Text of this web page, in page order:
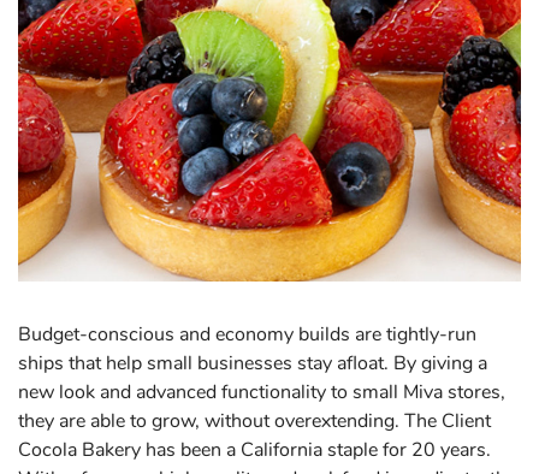
Budget-conscious and economy builds are tightly-run
ships that help small businesses stay afloat. By giving a
new look and advanced functionality to small Miva stores,
they are able to grow, without overextending. The Client
Cocola Bakery has been a California staple for 20 years.